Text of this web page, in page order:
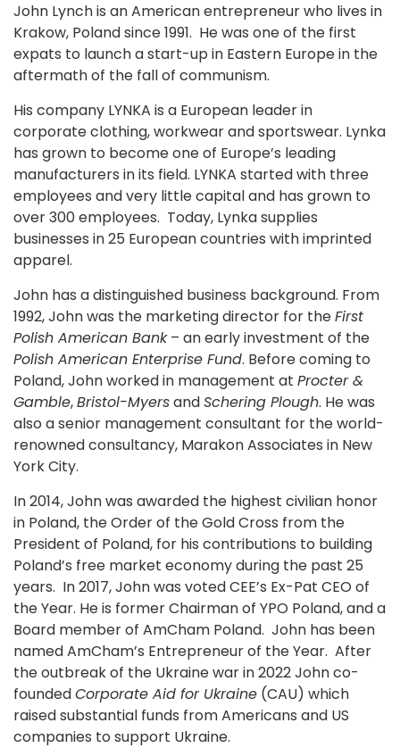
John Lynch is an American entrepreneur who lives in
Krakow, Poland since 1991. He was one of the first
expats to launch a start-up in Eastern Europe in the
aftermath of the fall of communism.
His company LYNKA is a European leader in
corporate clothing, workwear and sportswear. Lynka
has grown to become one of Europe’s leading
manufacturers in its field. LYNKA started with three
employees and very little capital and has grown to
over 300 employees. Today, Lynka supplies
businesses in 25 European countries with imprinted
apparel.
John has a distinguished business background. From
1992, John was the marketing director for theFirst
Polish American Bank– an early investment of the
Polish American Enterprise Fund. Before coming to
Poland, John worked in management at Procter &
Gamble,Bristol-MyersandSchering Plough. He was
also a senior management consultant for the world-
renowned consultancy, Marakon Associates in New
York City.
In 2014, John was awarded the highest civilian honor
in Poland, the Order of the Gold Cross from the
President of Poland, for his contributions to building
Poland’s free market economy during the past 25
years. In 2017, John was voted CEE’s Ex-Pat CEO of
the Year. He is former Chairman of YPO Poland, and a
Board member of AmCham Poland. John has been
named AmCham’s Entrepreneur of the Year. After
the outbreak of the Ukraine war in 2022 John co-
foundedCorporate Aid for Ukraine (CAU) which
raised substantial funds from Americans and US
companies to support Ukraine.